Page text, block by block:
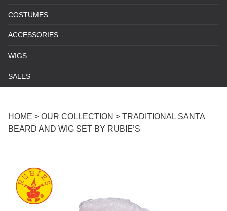
COSTUMES
ACCESSORIES
WIGS
SALES
HOME > OUR COLLECTION > TRADITIONAL SANTA
BEARD AND WIG SET BY RUBIE’S